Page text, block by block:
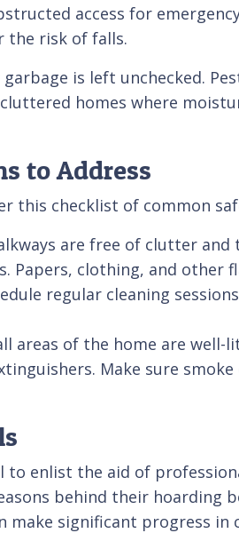
access for
the risk of falls.
is left unchecked.
homes where
to Address
this checklist of common
are free of clutter
Papers, clothing, and other
regular cleaning
areas of the home are
Make sure
enlist the aid of
behind their hoarding
significant progress